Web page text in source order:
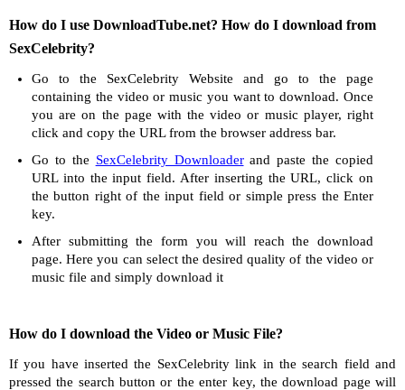
How do I use DownloadTube.net? How do I download from
SexCelebrity?
Go to the SexCelebrity Website and go to the page
containing the video or music you want to download. Once
you are on the page with the video or music player, right
click and copy the URL from the browser address bar.
Go to the SexCelebrity Downloaderand paste the copied
URL into the input field. After inserting the URL, click on
the button right of the input field or simple press the Enter
key.
After submitting the form you will reach the download
page. Here you can select the desired quality of the video or
music file and simply download it
How do I download the Video or Music File?
If you have inserted the SexCelebrity link in the search field and
pressed the search button or the enter key, the download page will